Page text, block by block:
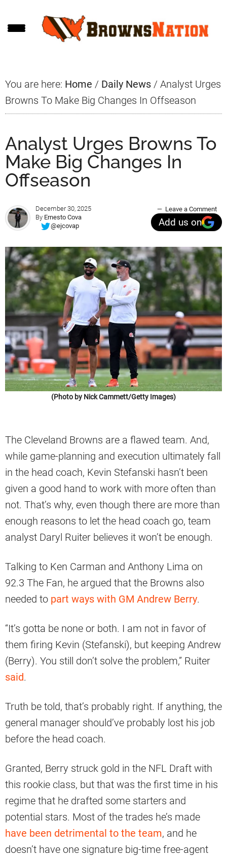
to
to
to
You are here: Home / Daily News / Analyst Urges
Browns To Make Big Changes In Offseason
Analyst Urges Browns To
Make Big Changes In
Offseason
December 30, 2025
By Ernesto Cova
@ejcovap
Leave a Comment
Add us on
(Photo by Nick Cammett/Getty Images)
The Cleveland Browns are a flawed team. And,
while game-planning and execution ultimately fall
in the head coach, Kevin Stefanski hasn’t been
given a good hand to work with more often than
not. That’s why, even though there are more than
enough reasons to let the head coach go, team
analyst Daryl Ruiter believes it won’t be enough.
Talking to Ken Carman and Anthony Lima on
92.3 The Fan, he argued that the Browns also
needed to part ways with GM Andrew Berry.
“It’s gotta be none or both. I am not in favor of
them firing Kevin (Stefanski), but keeping Andrew
(Berry). You still don’t solve the problem,” Ruiter
said.
Truth be told, that’s probably right. If anything, the
general manager should’ve probably lost his job
before the head coach.
Granted, Berry struck gold in the NFL Draft with
this rookie class, but that was the first time in his
regime that he drafted some starters and
potential stars. Most of the trades he’s made
have been detrimental to the team, and he
doesn’t have one signature big-time free-agent